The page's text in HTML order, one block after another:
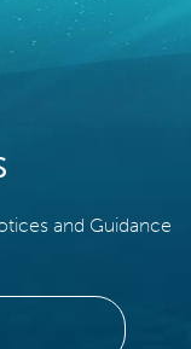
and Guidance